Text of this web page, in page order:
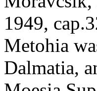
1949,
Metohia
Dalmatia,